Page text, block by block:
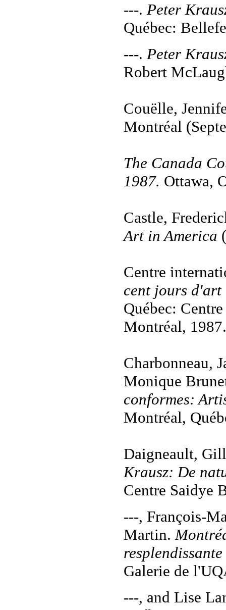
---. Peter
Québec:
---. Peter
Robert
Couëlle,
Montréal
The Canada
1987. Ottawa,
Castle,
Art in America
Centre
cent jours
Québec:
Montréal, 1987.
Charbonneau,
Monique
conformes:
Montréal,
Daigneault,
Krausz: De
Centre Saidye
---, François-
Martin.
Galerie de
---, and Lise